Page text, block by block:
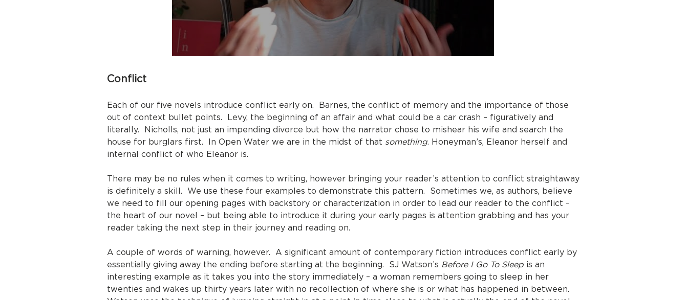
Conflict
Each of our five novels introduce conflict early on. Barnes, the conflict of memory and the importance of those
out of context bullet points. Levy, the beginning of an affair and what could be a car crash – figuratively and
literally. Nicholls, not just an impending divorce but how the narrator chose to mishear his wife and search the
house for burglars first. In Open Water we are in the midst of that something. Honeyman’s, Eleanor herself and
internal conflict of who Eleanor is.
There may be no rules when it comes to writing, however bringing your reader’s attention to conflict straightaway
is definitely a skill. We use these four examples to demonstrate this pattern. Sometimes we, as authors, believe
we need to fill our opening pages with backstory or characterization in order to lead our reader to the conflict –
the heart of our novel – but being able to introduce it during your early pages is attention grabbing and has your
reader taking the next step in their journey and reading on.
A couple of words of warning, however. A significant amount of contemporary fiction introduces conflict early by
essentially giving away the ending before starting at the beginning. SJ Watson’s Before I Go To Sleep is an
interesting example as it takes you into the story immediately – a woman remembers going to sleep in her
twenties and wakes up thirty years later with no recollection of where she is or what has happened in between.